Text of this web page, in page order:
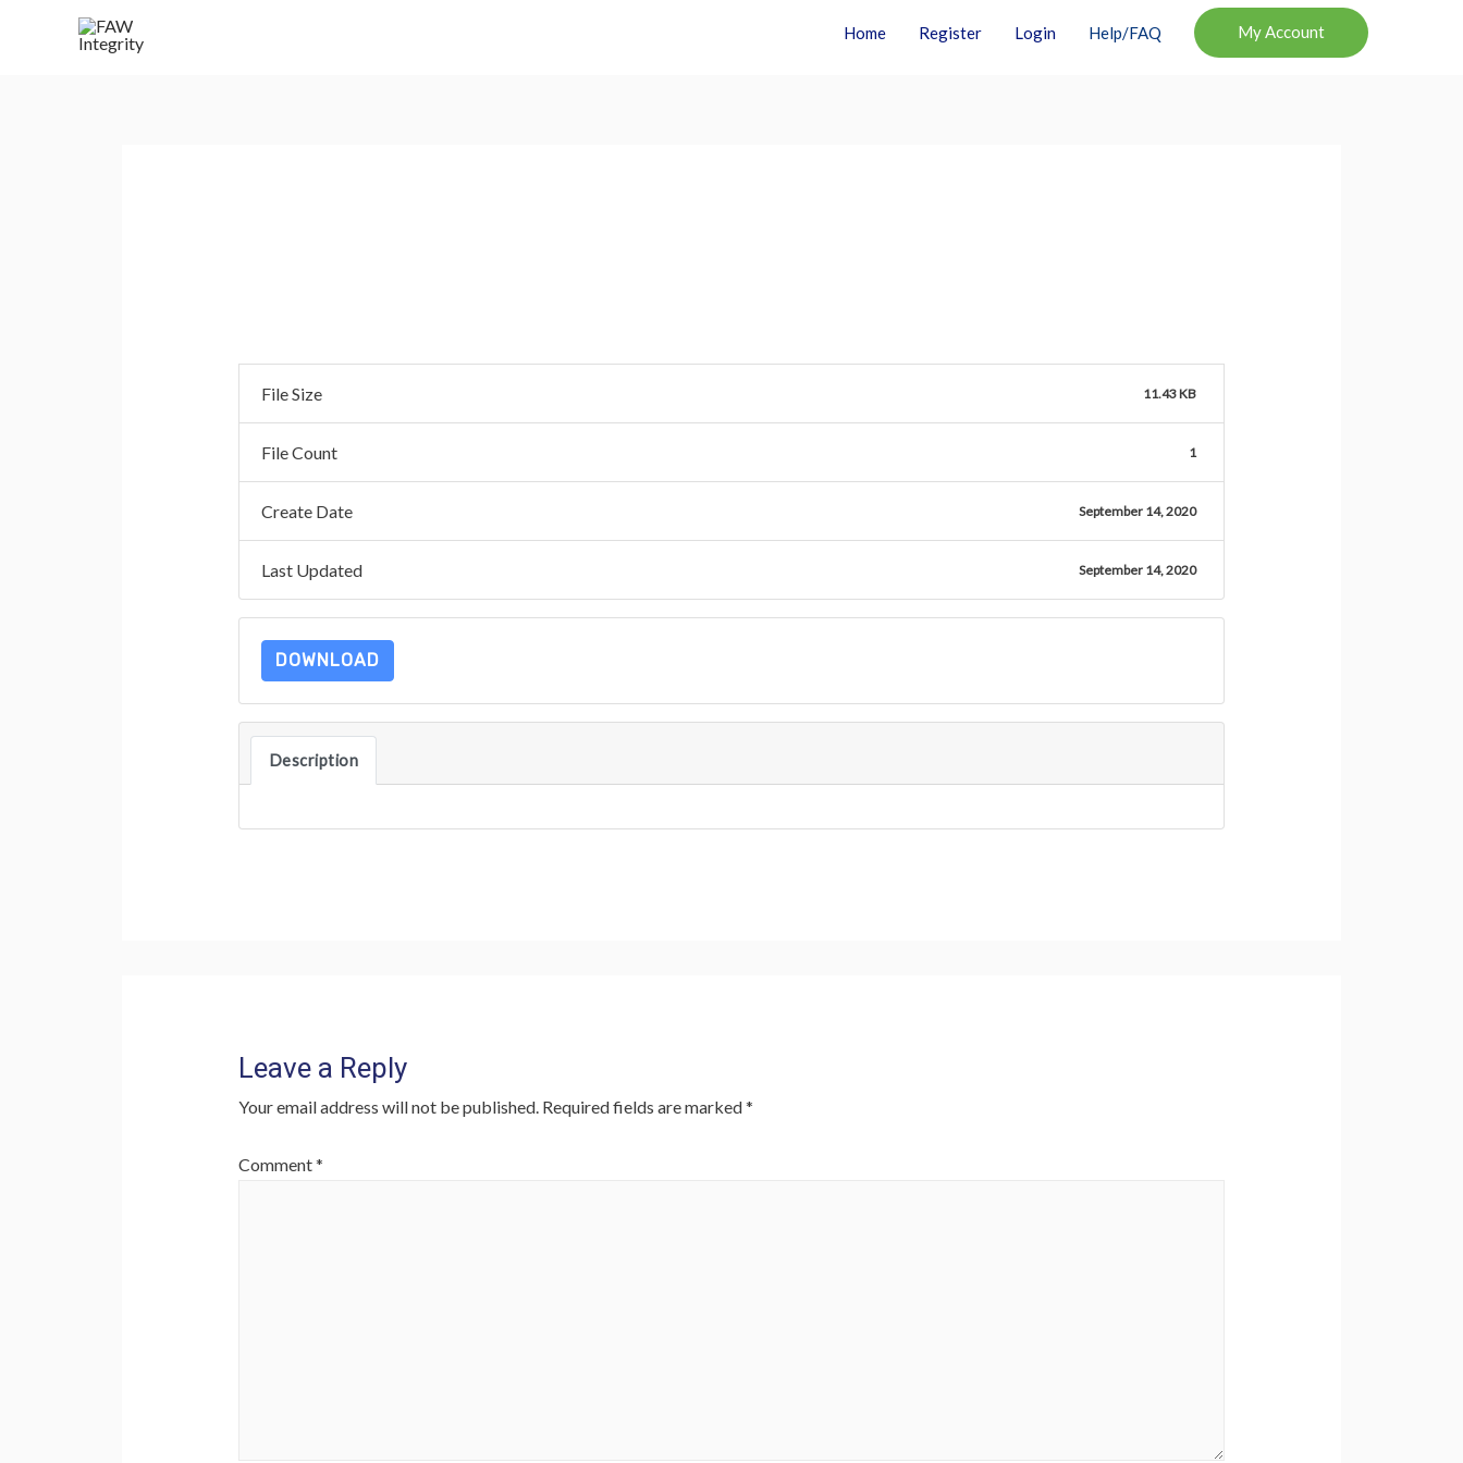
Home Register Login Help/FAQ My Account
File Size 11.43 KB
File Count 1
Create Date September 14, 2020
Last Updated September 14, 2020
DOWNLOAD
Description
Leave a Reply
Your email address will not be published. Required fields are marked*
Comment*